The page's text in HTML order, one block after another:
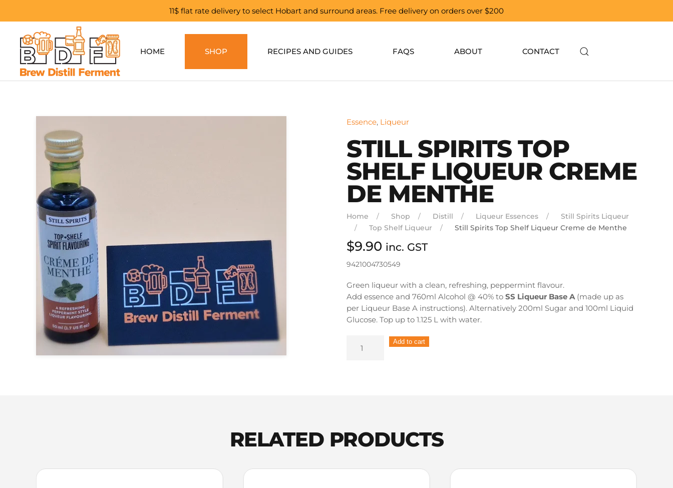
11$ flat rate delivery to select Hobart and surround areas. Free delivery on orders over $200
Skip to main content
HOME SHOP RECIPES AND GUIDES FAQS ABOUT CONTACT
Essence, Liqueur
STILL SPIRITS TOP
SHELF LIQUEUR CREME
DE MENTHE
Home Shop Distill Liqueur Essences
Still Spirits Liqueur
Top Shelf Liqueur
Still Spirits Top Shelf Liqueur Creme de Menthe
$9.90 inc. GST
9421004730549
Green liqueur with a clean, refreshing, peppermint flavour.
Add essence and 760ml Alcohol @ 40% to SS Liqueur Base A(made up as
per Liqueur Base A instructions). Alternatively 200ml Sugar and 100ml Liquid
Glucose. Top up to 1.125 L with water.
Spirits
quantity
Add to cart
RELATED PRODUCTS